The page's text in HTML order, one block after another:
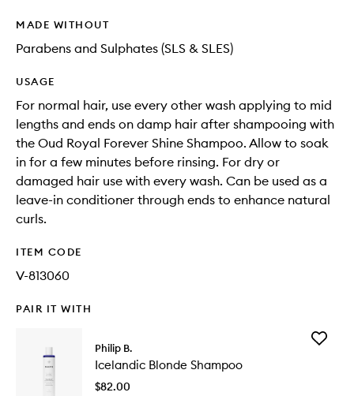
MADE WITHOUT
Parabens and Sulphates (SLS & SLES)
USAGE
For normal hair, use every other wash applying to mid
lengths and ends on damp hair after shampooing with
the Oud Royal Forever Shine Shampoo. Allow to soak
in for a few minutes before rinsing. For dry or
damaged hair use with every wash. Can be used as a
leave-in conditioner through ends to enhance natural
curls.
ITEM CODE
V-813060
PAIR IT WITH
Philip B.
Icelandic Blonde Shampoo
$82.00
Add